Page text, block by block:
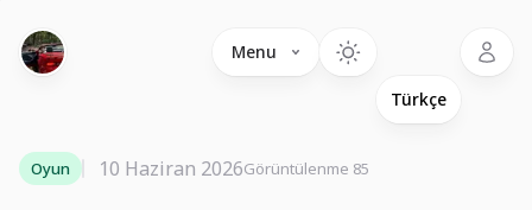
Menu
Oyun 10 Haziran 2026Görüntülenme 85